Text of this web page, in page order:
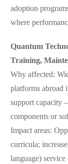
adoption
where
Quantum
Training,
Why affected:
platforms abroad
support capacity
components or
Impact areas:
curricula;
language)